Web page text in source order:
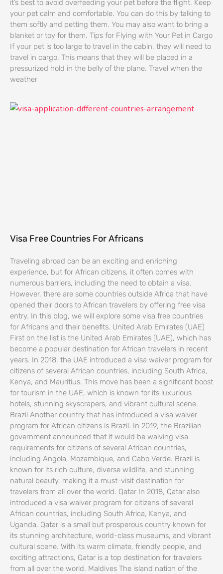
it’s best to avoid overfeeding your pet before the flight. Keep
your pet calm and comfortable. You can do this by talking to
them softly and petting them. You may also want to bring a
blanket or toy for them. Tips for Flying with Your Pet in Cargo
If your pet is too large to travel in the cabin, they will need to
travel in cargo. This means that they will be placed in a
pressurized hold in the belly of the plane. Travel when the
weather
Visa Free Countries For Africans
Traveling abroad can be an exciting and enriching
experience, but for African citizens, it often comes with
numerous barriers, including the need to obtain a visa.
However, there are some countries outside Africa that have
opened their doors to African travelers by offering free visa
entry. In this blog, we will explore some visa free countries
for Africans and their benefits. United Arab Emirates (UAE)
First on the list is the United Arab Emirates (UAE), which has
become a popular destination for African travelers in recent
years. In 2018, the UAE introduced a visa waiver program for
citizens of several African countries, including South Africa,
Kenya, and Mauritius. This move has been a significant boost
for tourism in the UAE, which is known for its luxurious
hotels, stunning skyscrapers, and vibrant cultural scene.
Brazil Another country that has introduced a visa waiver
program for African citizens is Brazil. In 2019, the Brazilian
government announced that it would be waiving visa
requirements for citizens of several African countries,
including Angola, Mozambique, and Cabo Verde. Brazil is
known for its rich culture, diverse wildlife, and stunning
natural beauty, making it a must-visit destination for
travelers from all over the world. Qatar In 2018, Qatar also
introduced a visa waiver program for citizens of several
African countries, including South Africa, Kenya, and
Uganda. Qatar is a small but prosperous country known for
its stunning architecture, world-class museums, and vibrant
cultural scene. With its warm climate, friendly people, and
exciting attractions, Qatar is a top destination for travelers
from all over the world. Maldives The island nation of the